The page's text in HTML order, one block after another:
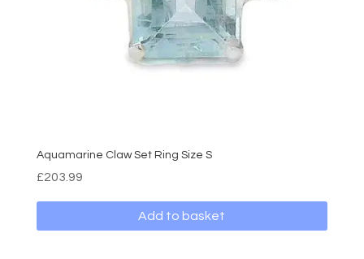
Aquamarine Claw Set Ring Size S
£203.99
Add to basket